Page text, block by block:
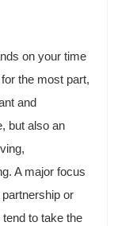
on your time
the most part,
and
but also an
A major focus
or
to take the